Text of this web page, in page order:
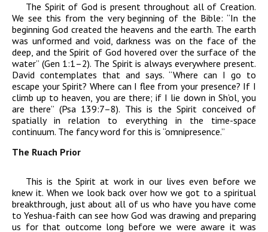
The Spirit of God is present throughout all of Creation.
We see this from the very beginning of the Bible: “In the
beginning God created the heavens and the earth. The earth
was unformed and void, darkness was on the face of the
deep, and the Spirit of God hovered over the surface of the
water” (Gen 1:1–2). The Spirit is always everywhere present.
David contemplates that and says. “Where can I go to
escape your Spirit? Where can I flee from your presence? If I
climb up to heaven, you are there; if I lie down in Sh’ol, you
are there” (Psa 139:7–8). This is the Spirit conceived of
spatially in relation to everything in the time-space
continuum. The fancy word for this is “omnipresence.”
The Ruach Prior
This is the Spirit at work in our lives even before we
knew it. When we look back over how we got to a spiritual
breakthrough, just about all of us who have you have come
to Yeshua-faith can see how God was drawing and preparing
us for that outcome long before we were aware it was